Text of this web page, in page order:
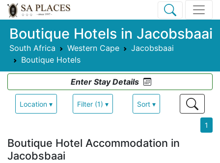
Boutique Hotels in Jacobsbaai
South Africa Western Cape
Jacobsbaai
Boutique Hotels
Enter Stay Details
Location ▾ Filter (1) ▾ Sort ▾
1
Boutique Hotel Accommodation in
Jacobsbaai